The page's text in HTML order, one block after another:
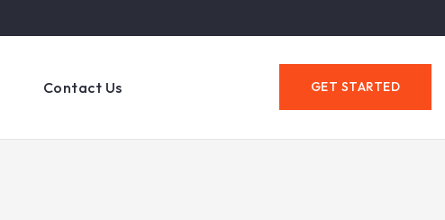
Contact Us GET STARTED